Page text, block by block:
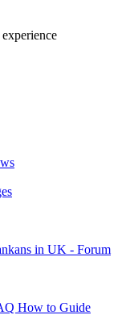
in UK - Forum
How to Guide